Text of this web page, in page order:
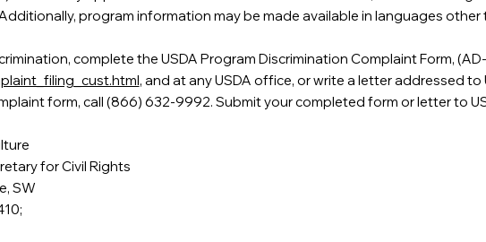
program information may be made available in languages other
complete the USDA Program Discrimination Complaint Form,
, and at any USDA office, or write a letter addressed
form, call (866) 632-9992. Submit your completed form or letter to
for Civil Rights
SW